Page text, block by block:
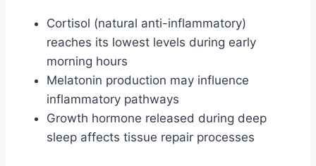
Cortisol (natural anti-inflammatory)
reaches its lowest levels during early
morning hours
Melatonin production may influence
inflammatory pathways
Growth hormone released during deep
sleep affects tissue repair processes